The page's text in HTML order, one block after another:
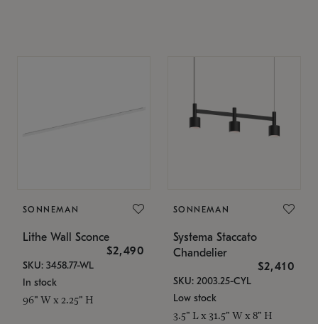
SONNEMAN
Lithe Wall Sconce
$2,490
SKU: 3458.77-WL
In stock
96" W x 2.25" H
SONNEMAN
Systema Staccato
Chandelier
$2,410
SKU: 2003.25-CYL
Low stock
3.5" L x 31.5" W x 8" H